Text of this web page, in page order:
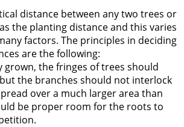
distance between any two trees or
the planting distance and this varies
factors. The principles in deciding
are the following:
grown, the fringes of trees should
the branches should not interlock
over a much larger area than
be proper room for the roots to